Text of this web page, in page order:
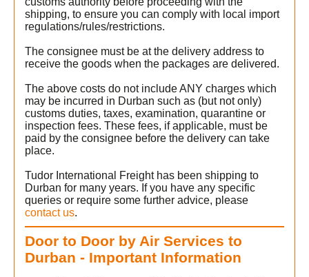
shipping, to ensure you can comply with local import
regulations/rules/restrictions.
The consignee must be at the delivery address to
receive the goods when the packages are delivered.
The above costs do not include ANY charges which
may be incurred in Durban such as (but not only)
customs duties, taxes, examination, quarantine or
inspection fees. These fees, if applicable, must be
paid by the consignee before the delivery can take
place.
Tudor International Freight has been shipping to
Durban for many years. If you have any specific
queries or require some further advice, please
contact us.
Door to Door by Air Services to
Durban - Important Information